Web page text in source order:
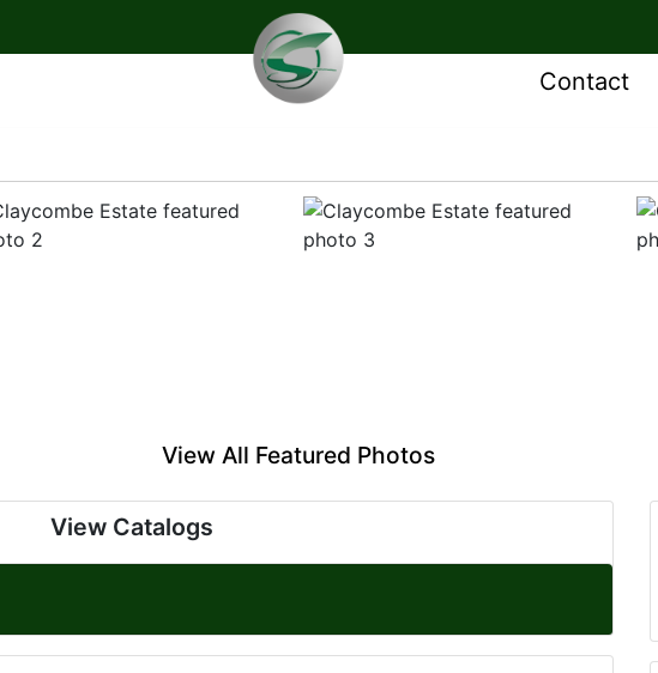
Contact
View All Featured Photos
View Catalogs